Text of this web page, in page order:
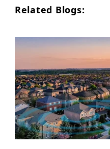
Related Blogs: